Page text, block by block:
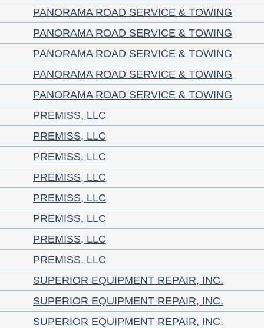
PANORAMA ROAD SERVICE & TOWING
PANORAMA ROAD SERVICE & TOWING
PANORAMA ROAD SERVICE & TOWING
PANORAMA ROAD SERVICE & TOWING
PANORAMA ROAD SERVICE & TOWING
PREMISS, LLC
PREMISS, LLC
PREMISS, LLC
PREMISS, LLC
PREMISS, LLC
PREMISS, LLC
PREMISS, LLC
PREMISS, LLC
SUPERIOR EQUIPMENT REPAIR, INC.
SUPERIOR EQUIPMENT REPAIR, INC.
SUPERIOR EQUIPMENT REPAIR, INC.